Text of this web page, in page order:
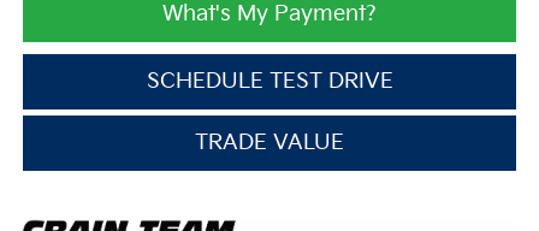
What's My Payment?
SCHEDULE TEST DRIVE
TRADE VALUE